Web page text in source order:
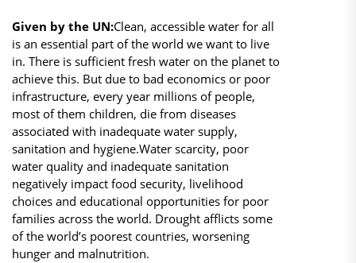
Given by the UN:Clean, accessible water for all
is an essential part of the world we want to live
in. There is sufficient fresh water on the planet to
achieve this. But due to bad economics or poor
infrastructure, every year millions of people,
most of them children, die from diseases
associated with inadequate water supply,
sanitation and hygiene.Water scarcity, poor
water quality and inadequate sanitation
negatively impact food security, livelihood
choices and educational opportunities for poor
families across the world. Drought afflicts some
of the world’s poorest countries, worsening
hunger and malnutrition.